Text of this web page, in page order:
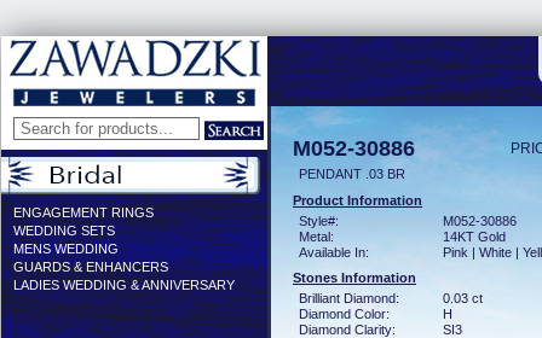
ENGAGEMENT RINGS
WEDDING SETS
MENS WEDDING
GUARDS & ENHANCERS
LADIES WEDDING & ANNIVERSARY
M052-30886
PENDANT .03 BR
Product Information
Style#:
M052-30886
Metal:
14KT Gold
Available In:
Pink | White |
Stones Information
Brilliant Diamond:
0.03 ct
Diamond Color:
H
Diamond Clarity:
SI3